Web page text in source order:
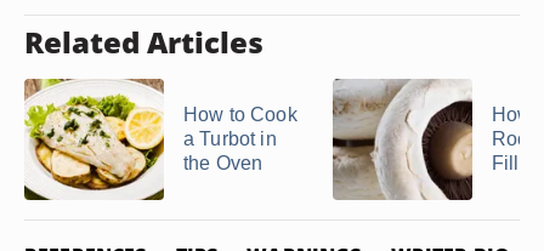
Related Articles
How to Cook
a Turbot in
the Oven
How